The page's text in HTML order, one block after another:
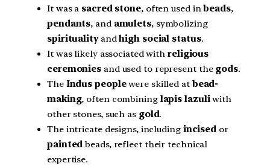
It was a sacred stone, often used inbeads,
pendants, and amulets, symbolizing
spiritualityandhigh social status.
It was likely associated with religious
ceremonies and used to represent the gods.
The Indus peoplewere skilled at bead-
making, often combining lapis lazuliwith
other stones, such as gold.
The intricate designs, including incised or
painted beads, reflect their technical
expertise.